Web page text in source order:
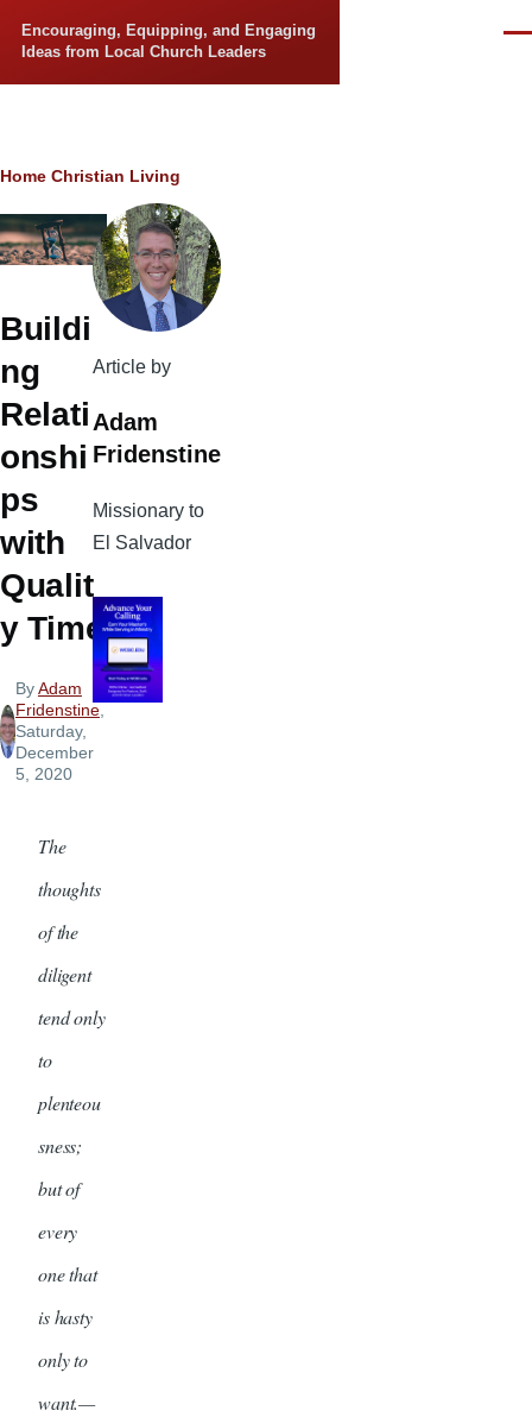
Encouraging, Equipping, and Engaging
Ideas from Local Church Leaders
Breadcrumb
Home Christian Living
Buildi
ng
Relati
onshi
ps
with
Qualit
y Time
ByAdam
Fridenstine,
Saturday,
December
5, 2020
The
thoughts
of the
diligent
tend only
to
plenteou
sness;
but of
every
one that
is hasty
only to
want.—
Article by
Adam
Fridenstine
Missionary to
El Salvador